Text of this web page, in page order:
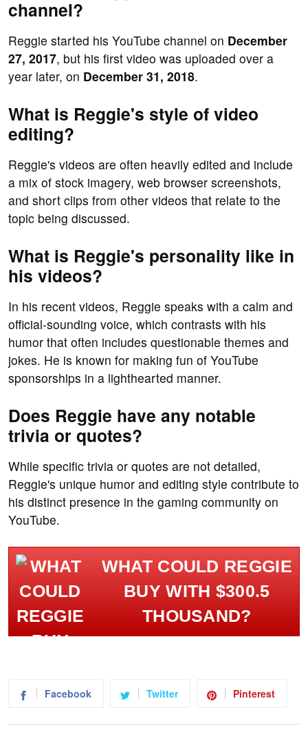
channel?
Reggie started his YouTube channel on December
27, 2017, but his first video was uploaded over a
year later, on December 31, 2018.
What is Reggie's style of video
editing?
Reggie's videos are often heavily edited and include
a mix of stock imagery, web browser screenshots,
and short clips from other videos that relate to the
topic being discussed.
What is Reggie's personality like in
his videos?
In his recent videos, Reggie speaks with a calm and
official-sounding voice, which contrasts with his
humor that often includes questionable themes and
jokes. He is known for making fun of YouTube
sponsorships in a lighthearted manner.
Does Reggie have any notable
trivia or quotes?
While specific trivia or quotes are not detailed,
Reggie's unique humor and editing style contribute to
his distinct presence in the gaming community on
YouTube.
WHAT COULD REGGIE
BUY WITH $300.5
THOUSAND?
Facebook Twitter Pinterest